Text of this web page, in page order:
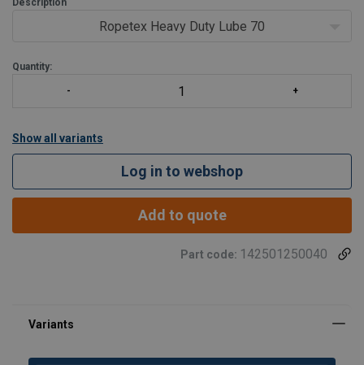
ropes in highly aggressive environme
Description
Ropetex Heavy Duty Lube 70
Quantity:
Show all variants
Log in to webshop
Add to quote
Part code: 142501250040